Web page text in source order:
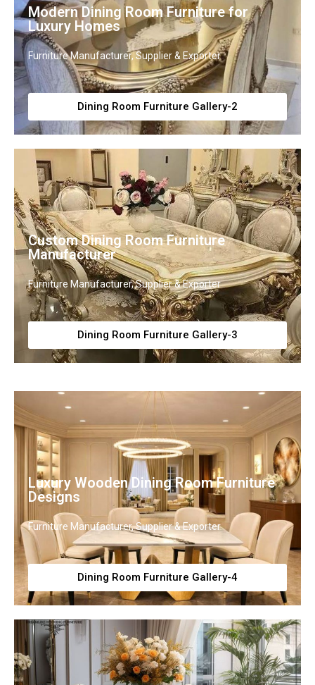
Modern Dining Room Furniture for
Luxury Homes
Furniture Manufacturer, Supplier & Exporter
Dining Room Furniture Gallery-2
Custom Dining Room Furniture
Manufacturer
Furniture Manufacturer, Supplier & Exporter
Dining Room Furniture Gallery-3
Luxury Wooden Dining Room Furniture
Designs
Furniture Manufacturer, Supplier & Exporter
Dining Room Furniture Gallery-4